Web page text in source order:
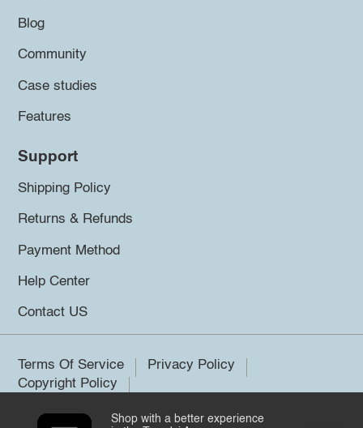
Blog
Community
Case studies
Features
Support
Shipping Policy
Returns & Refunds
Payment Method
Help Center
Contact US
Terms Of Service
Privacy Policy
Copyright Policy
Shop with a better experience